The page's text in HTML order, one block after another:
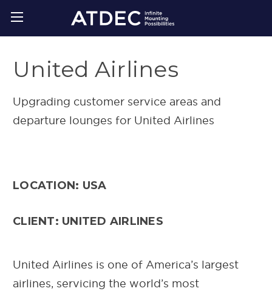
United Airlines
Upgrading customer service areas and
departure lounges for United Airlines
LOCATION: USA
CLIENT: UNITED AIRLINES
United Airlines is one of America’s largest
airlines, servicing the world’s most